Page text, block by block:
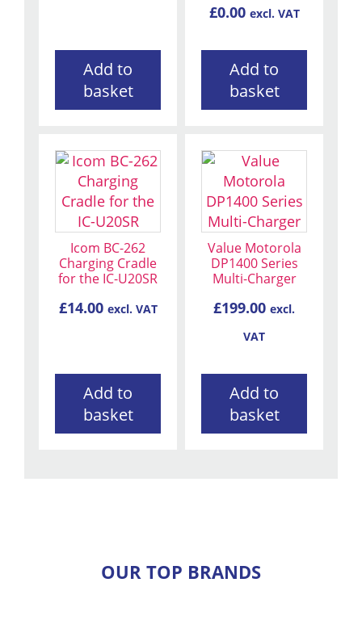
Add to
basket
£0.00 excl. VAT
Add to
basket
Icom BC-262
Charging Cradle
for the IC-U20SR
£14.00 excl. VAT
Add to
basket
Value Motorola
DP1400 Series
Multi-Charger
£199.00 excl.
VAT
Add to
basket
OUR TOP BRANDS